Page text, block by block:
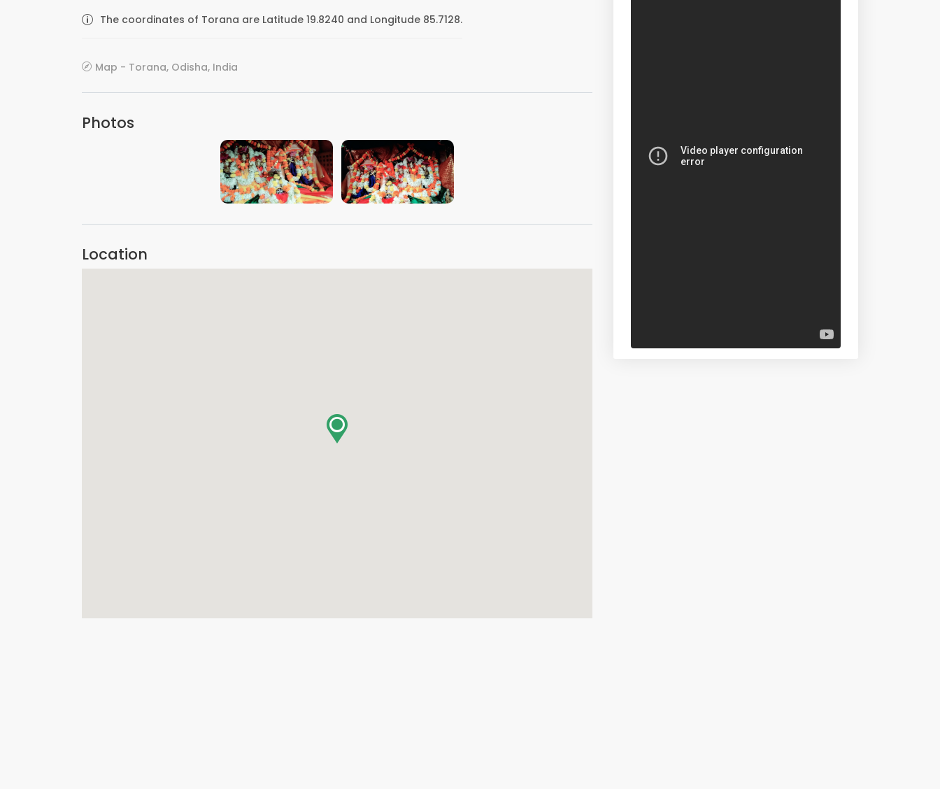
The coordinates of Torana are Latitude 19.8240 and Longitude 85.7128.
Map - Torana, Odisha, India
Photos
VIEW IMAGE VIEW IMAGE
Location